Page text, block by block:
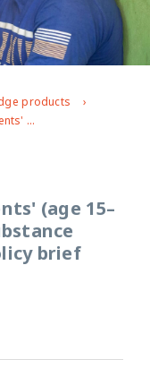
products
Exploring older adolescents' (age 15–19) perceptions about substance abuse in urban slums: Policy brief
(age 15–
brief